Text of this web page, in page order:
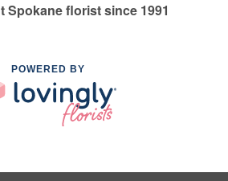
Spokane florist since 1991
POWERED BY